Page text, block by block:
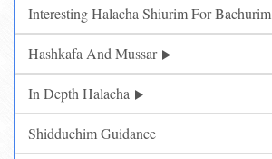
Interesting Halacha Shiurim For Bachurim
Hashkafa And Mussar
In Depth Halacha
Shidduchim Guidance